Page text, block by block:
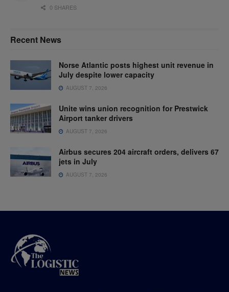
0 SHARES
Recent News
Norse Atlantic posts highest unit revenue in
July despite lower capacity
AUGUST 7, 2026
Unite wins union recognition for Prestwick
Airport tanker drivers
AUGUST 7, 2026
Airbus secures 204 aircraft orders, delivers 67
jets in July
AUGUST 7, 2026